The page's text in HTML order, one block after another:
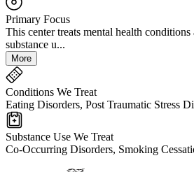
Primary Focus
This center treats mental health
substance u...
More
Conditions We Treat
Eating Disorders, Post Traumatic Stress
Substance Use We Treat
Co-Occurring Disorders, Smoking